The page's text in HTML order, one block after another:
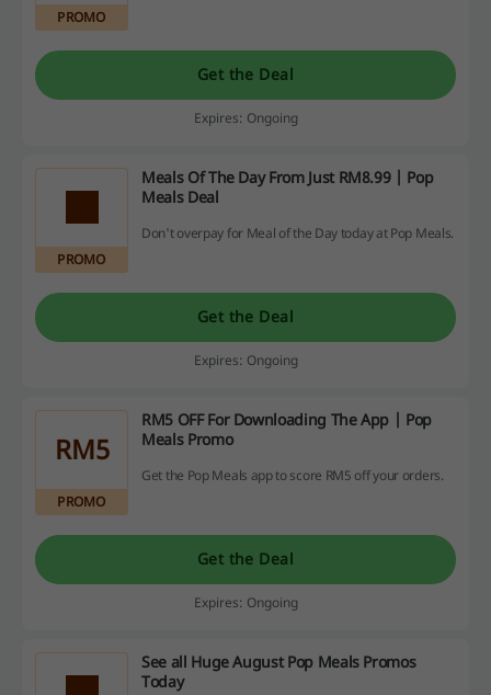
PROMO
Get the Deal
Expires: Ongoing
PROMO
Meals Of The Day From Just RM8.99 | Pop
Meals Deal
Don't overpay for Meal of the Day today at Pop Meals.
Get the Deal
Expires: Ongoing
RM5
PROMO
RM5 OFF For Downloading The App | Pop
Meals Promo
Get the Pop Meals app to score RM5 off your orders.
Get the Deal
Expires: Ongoing
See all Huge August Pop Meals Promos
Today